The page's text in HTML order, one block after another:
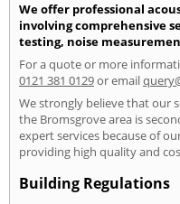
We offer professional
involving comprehensive
testing, noise
For a quote or more
0121 381 0129or email
We strongly believe that our
the Bromsgrove area is
expert services because of
providing high quality and
Building Regulations